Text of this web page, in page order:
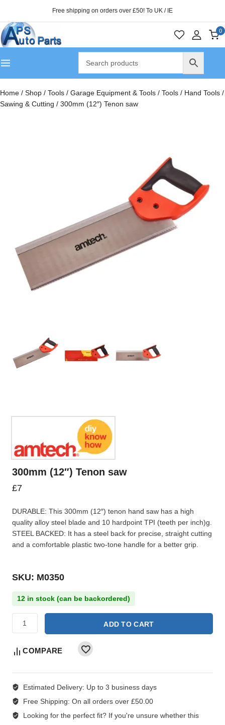
Free shipping on orders over £50! To UK / IE
0
Home / Shop / Tools / Garage Equipment & Tools / Tools / Hand Tools /
Sawing & Cutting / 300mm (12″) Tenon saw
300mm (12″) Tenon saw
£7
DURABLE: This 300mm (12″) tenon hand saw has a high
quality alloy steel blade and 10 hardpoint TPI (teeth per inch)g.
STEEL BACKED: It has a steel back for precise, straight cutting
and a comfortable plastic two-tone handle for a better grip.
SKU: M0350
12 in stock (can be backordered)
ADD TO CART
COMPARE
Estimated Delivery: Up to 3 business days
Free Shipping: On all orders over £50.00
Looking for the perfect fit?If you're unsure whether this